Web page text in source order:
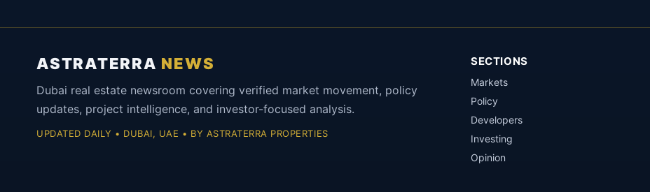
ASTRATERRA NEWS
Dubai real estate newsroom covering verified market movement, policy
updates, project intelligence, and investor-focused analysis.
UPDATED DAILY • DUBAI, UAE • BY ASTRATERRA PROPERTIES
SECTIONS
Markets
Policy
Developers
Investing
Opinion